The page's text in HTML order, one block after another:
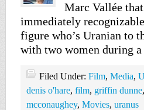
Marc Vallée
immediately
figure who’s Uranian to
with two women during
Filed Under: Film, Media,
denis o'hare, film, griffin dunne,
mcconaughey, Movies, uranus